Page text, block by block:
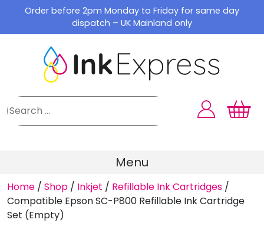
content
Order before 2pm Monday to Friday for same day
dispatch – UK Mainland only
Menu
Home / Shop / Inkjet / Refillable Ink Cartridges /
Compatible Epson SC-P800 Refillable Ink Cartridge
Set (Empty)